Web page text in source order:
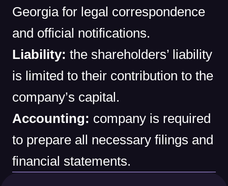
Georgia for legal correspondence
and official notifications.
Liability: the shareholders’ liability
is limited to their contribution to the
company’s capital.
Accounting: company is required
to prepare all necessary filings and
financial statements.